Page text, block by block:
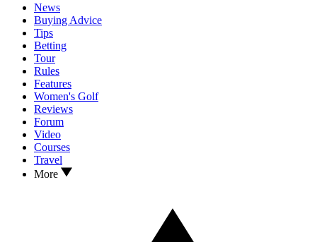
News
Buying Advice
Tips
Betting
Tour
Rules
Features
Women's Golf
Reviews
Forum
Video
Courses
Travel
More